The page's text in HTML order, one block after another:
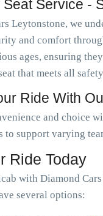
Service -
Leytonstone, we
and comfort
ages, ensuring
that meets all
Ride With
and choice
to support varying
Ride Today
with Diamond
several options: